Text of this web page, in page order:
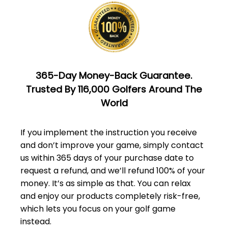
365-Day Money-Back Guarantee.
Trusted By 116,000 Golfers Around The
World
If you implement the instruction you receive
and don’t improve your game, simplycontact
uswithin 365 days of your purchase date to
request a refund, and we’ll refund 100% of your
money. It’s as simple as that. You can relax
and enjoy our products completely risk-free,
which lets you focus on your golf game
instead.